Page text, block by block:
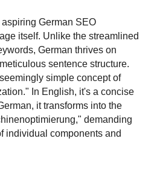
German SEO
itself. Unlike the streamlined
German thrives on
sentence structure.
simple concept of
In English, it's a concise
it transforms into the
demanding
individual components and